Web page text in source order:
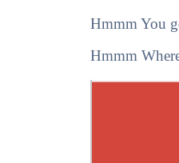
Hmmm You
Hmmm